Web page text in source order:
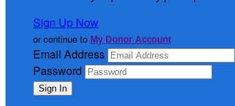
Sign Up Now
or continue to My Donor Account
Email Address
Password